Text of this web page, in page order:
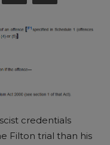
credentials
Filton trial than his